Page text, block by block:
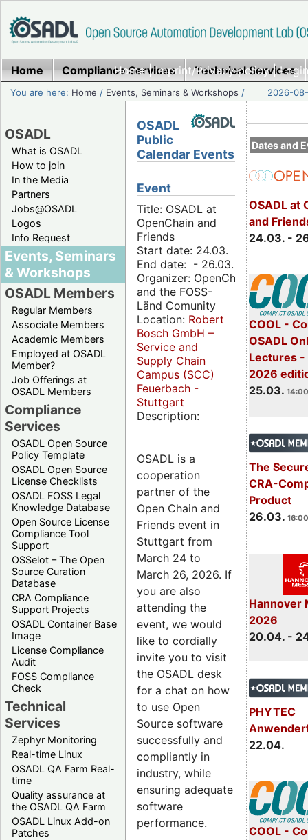
Home|Imprint/Privacy policy|
Home Compliance Services Technical Services
You are here: Home / Events, Seminars & Workshops / 2026-
OSADL
What is OSADL
How to join
In the Media
Partners
Jobs@OSADL
Logos
Info Request
Events, Seminars
& Workshops
OSADL Members
Regular Members
Associate Members
Academic Members
Employed at OSADL
Member?
Job Offerings at
OSADL Members
Compliance
Services
OSADL Open Source
Policy Template
OSADL Open Source
License Checklists
OSADL FOSS Legal
Knowledge Database
Open Source License
Compliance Tool
Support
OSSelot – The Open
Source Curation
Database
CRA Compliance
Support Projects
OSADL Container Base
Image
License Compliance
Audit
FOSS Compliance
Check
Technical
Services
Zephyr Monitoring
Real-time Linux
OSADL QA Farm Real-
time
Quality assurance at
the OSADL QA Farm
OSADL Linux Add-on
Patches
Dates and
OSADL at
and
24.03. -
COOL -
OSADL
Lectures -
2026
25.03.
The
CRA-
Product
26.03.
Hannover
2026
20.04. -
PHYTEC
22.04.
COOL -
OSADL
Public
Calendar Events
Event
Title: OSADL at
OpenChain and
Friends
Start date: 24.03.
End date: - 26.03.
Organizer: OpenChain
and the FOSS-
Länd Comunity
Location: Robert
Bosch GmbH –
Service and
Supply Chain
Campus (SCC)
Feuerbach -
Stuttgart
Description:
OSADL is a
cooperation
partner of the
Open Chain and
Friends event in
Stuttgart from
March 24 to
March 26, 2026. If
you are also
attending the
event, we would
like to cordially
invite you to visit
the OSADL desk
for a chat on how
to use Open
Source software
successfully and
compliantly in
industry, while
ensuring adequate
software
performance.